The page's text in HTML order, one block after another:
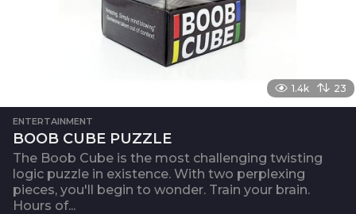
1.4k 23
ENTERTAINMENT
BOOB CUBE PUZZLE
The Boob Cube is the most challenging twisting
logic puzzle in existence. With two perplexing
pieces, you'll begin to wonder. Train your brain.
Hours of...